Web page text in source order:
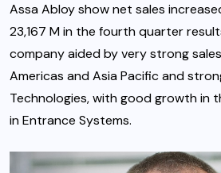
Assa Abloy show net sales
23,167 M in the fourth quarter
company aided by very strong
Americas and Asia Pacific and
Technologies, with good growth in
in Entrance Systems.